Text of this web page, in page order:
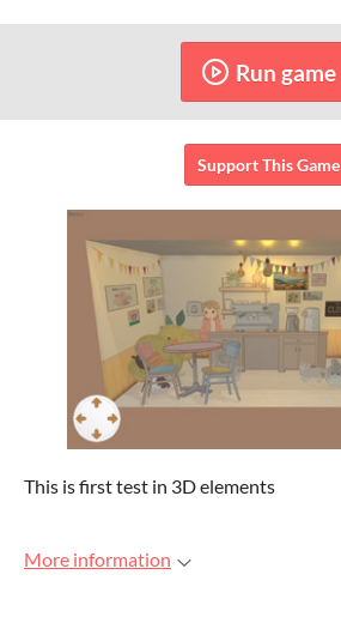
Run game
Support This Game
This is first test in 3D elements
More information